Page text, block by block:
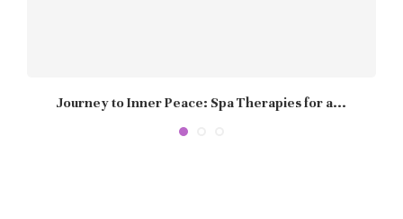
Journey to Inner Peace: Spa Therapies for a...